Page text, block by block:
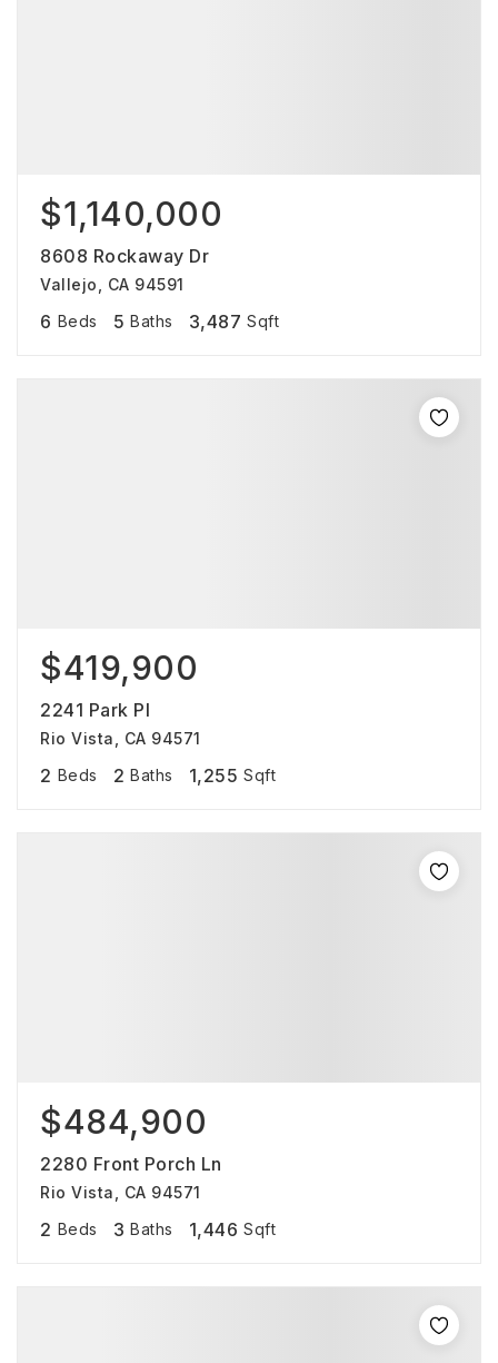
$1,140,000
8608 Rockaway Dr
Vallejo, CA 94591
6 Beds 5 Baths 3,487 Sqft
$419,900
2241 Park Pl
Rio Vista, CA 94571
2 Beds 2 Baths 1,255 Sqft
$484,900
2280 Front Porch Ln
Rio Vista, CA 94571
2 Beds 3 Baths 1,446 Sqft